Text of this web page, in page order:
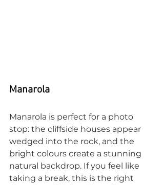
Manarola
Manarola is perfect for a photo
stop: the cliffside houses appear
wedged into the rock, and the
bright colours create a stunning
natural backdrop. If you feel like
taking a break, this is the right